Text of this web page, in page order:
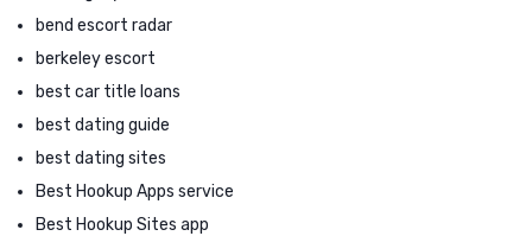
bend escort radar
berkeley escort
best car title loans
best dating guide
best dating sites
Best Hookup Apps service
Best Hookup Sites app